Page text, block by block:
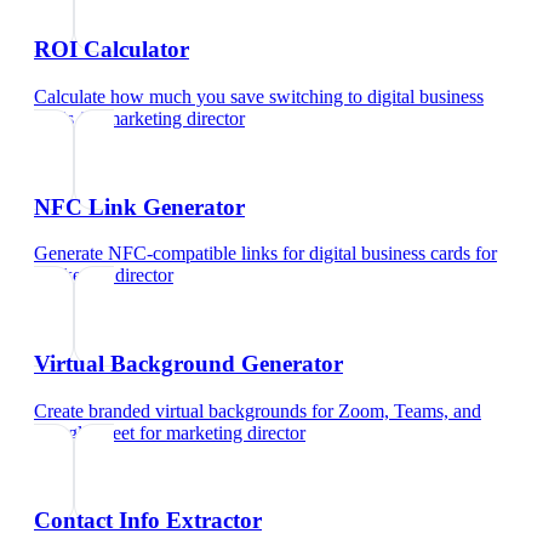
ROI Calculator
Calculate how much you save switching to digital business
cardsfor marketing director
NFC Link Generator
Generate NFC-compatible links for digital business cards for
marketing director
Virtual Background Generator
Create branded virtual backgrounds for Zoom, Teams, and
Google Meet formarketing director
Contact Info Extractor